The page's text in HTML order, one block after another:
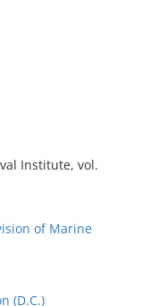
Institute, vol.
of Marine
(D.C.)